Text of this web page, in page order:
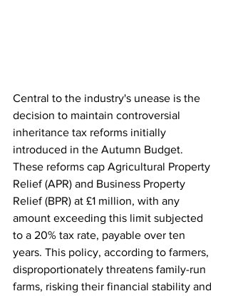
Central to the industry's unease is the
decision to maintain controversial
inheritance tax reforms initially
introduced in the Autumn Budget.
These reforms cap Agricultural Property
Relief (APR) and Business Property
Relief (BPR) at £1 million, with any
amount exceeding this limit subjected
to a 20% tax rate, payable over ten
years. This policy, according to farmers,
disproportionately threatens family-run
farms, risking their financial stability and